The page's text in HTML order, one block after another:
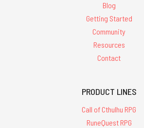
Blog
Getting Started
Community
Resources
Contact
PRODUCT LINES
Call of Cthulhu RPG
RuneQuest RPG